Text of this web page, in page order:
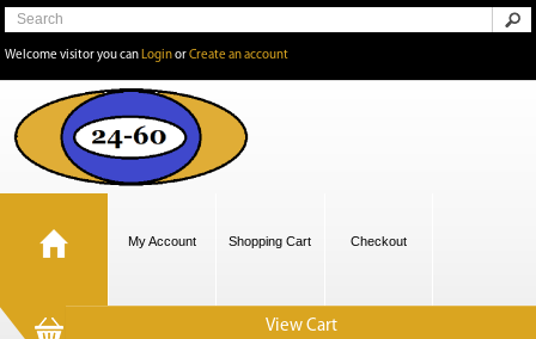
Welcome visitor you can LoginorCreate an account
My Account Shopping Cart Checkout
View Cart